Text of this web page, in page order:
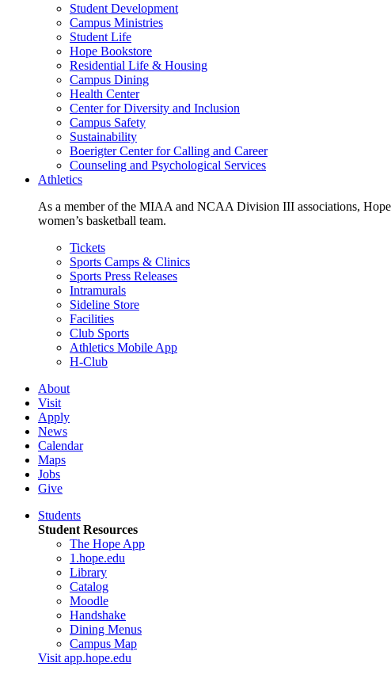
Student Development
Campus Ministries
Student Life
Hope Bookstore
Residential Life & Housing
Campus Dining
Health Center
Center for Diversity and Inclusion
Campus Safety
Sustainability
Boerigter Center for Calling and Career
Counseling and Psychological Services
Athletics
As a member of the MIAA and NCAA Division III associations,
women’s basketball team.
Tickets
Sports Camps & Clinics
Sports Press Releases
Intramurals
Sideline Store
Facilities
Club Sports
Athletics Mobile App
H-Club
About
Visit
Apply
News
Calendar
Maps
Jobs
Give
Students
Student Resources
The Hope App
1.hope.edu
Library
Catalog
Moodle
Handshake
Dining Menus
Campus Map
Visit app.hope.edu